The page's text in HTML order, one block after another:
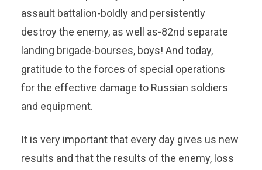
assault battalion-boldly and persistently
destroy the enemy, as well as-82nd separate
landing brigade-bourses, boys! And today,
gratitude to the forces of special operations
for the effective damage to Russian soldiers
and equipment.
It is very important that every day gives us new
results and that the results of the enemy, loss